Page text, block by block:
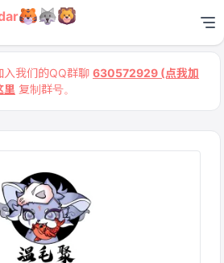
入我们的QQ群聊 630572929 (点我加
里 复制群号。